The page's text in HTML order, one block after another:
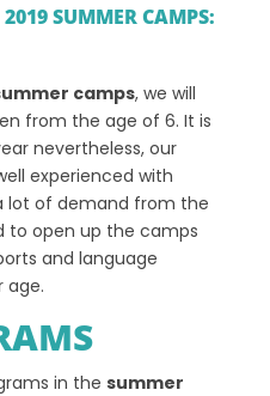
SUMMER CAMPS:
camps, we will
from the age of 6. It is
nevertheless, our
experienced with
lot of demand from the
to open up the camps
and language
age.
in the summer